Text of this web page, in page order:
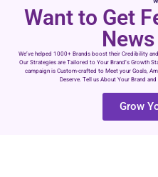
Want to Get
We’ve helped 1000+ Brands boost their Credibility
Our Strategies are Tailored to Your Brand’s Growth
campaign is Custom-crafted to Meet your Goals,
Deserve. Tell us About Your Brand
Grow